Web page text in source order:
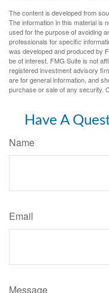
The content is developed from
The information in this material is
used for the purpose of avoiding
professionals for specific
was developed and produced by
be of interest. FMG Suite is not
registered investment advisory
are for general information, and
purchase or sale of any security.
Have A
Name
Email
Message